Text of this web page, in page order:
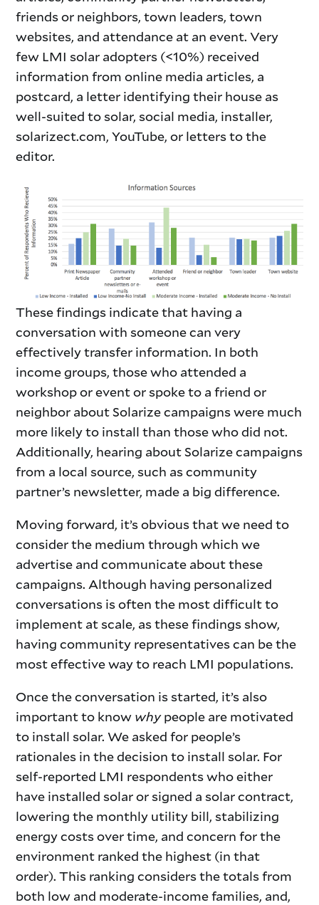
friends or neighbors, town leaders, town
websites, and attendance at an event. Very
few LMI solar adopters (<10%) received
information from online media articles, a
postcard, a letter identifying their house as
well-suited to solar, social media, installer,
solarizect.com, YouTube, or letters to the
editor.
These findings indicate that having a
conversation with someone can very
effectively transfer information. In both
income groups, those who attended a
workshop or event or spoke to a friend or
neighbor about Solarize campaigns were much
more likely to install than those who did not.
Additionally, hearing about Solarize campaigns
from a local source, such as community
partner’s newsletter, made a big difference.
Moving forward, it’s obvious that we need to
consider the medium through which we
advertise and communicate about these
campaigns. Although having personalized
conversations is often the most difficult to
implement at scale, as these findings show,
having community representatives can be the
most effective way to reach LMI populations.
Once the conversation is started, it’s also
important to know whypeople are motivated
to install solar. We asked for people’s
rationales in the decision to install solar. For
self-reported LMI respondents who either
have installed solar or signed a solar contract,
lowering the monthly utility bill, stabilizing
energy costs over time, and concern for the
environment ranked the highest (in that
order). This ranking considers the totals from
both low and moderate-income families, and,